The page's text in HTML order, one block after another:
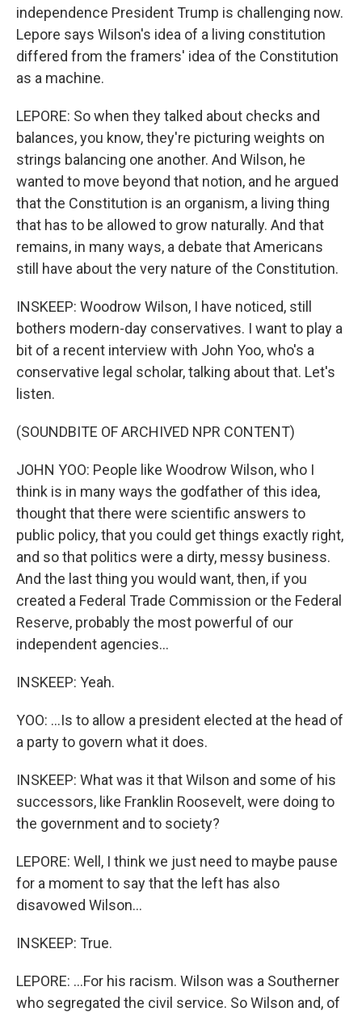
independence President Trump is challenging now.
Lepore says Wilson's idea of a living constitution
differed from the framers' idea of the Constitution
as a machine.
LEPORE: So when they talked about checks and
balances, you know, they're picturing weights on
strings balancing one another. And Wilson, he
wanted to move beyond that notion, and he argued
that the Constitution is an organism, a living thing
that has to be allowed to grow naturally. And that
remains, in many ways, a debate that Americans
still have about the very nature of the Constitution.
INSKEEP: Woodrow Wilson, I have noticed, still
bothers modern-day conservatives. I want to play a
bit of a recent interview with John Yoo, who's a
conservative legal scholar, talking about that. Let's
listen.
(SOUNDBITE OF ARCHIVED NPR CONTENT)
JOHN YOO: People like Woodrow Wilson, who I
think is in many ways the godfather of this idea,
thought that there were scientific answers to
public policy, that you could get things exactly right,
and so that politics were a dirty, messy business.
And the last thing you would want, then, if you
created a Federal Trade Commission or the Federal
Reserve, probably the most powerful of our
independent agencies...
INSKEEP: Yeah.
YOO: ...Is to allow a president elected at the head of
a party to govern what it does.
INSKEEP: What was it that Wilson and some of his
successors, like Franklin Roosevelt, were doing to
the government and to society?
LEPORE: Well, I think we just need to maybe pause
for a moment to say that the left has also
disavowed Wilson...
INSKEEP: True.
LEPORE: ...For his racism. Wilson was a Southerner
who segregated the civil service. So Wilson and, of